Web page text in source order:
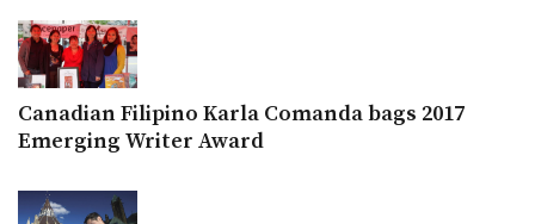
Canadian Filipino Karla Comanda bags 2017
Emerging Writer Award